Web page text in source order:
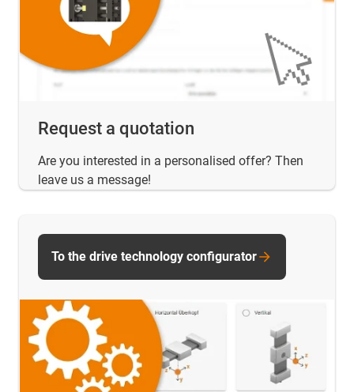
Request a quotation
Are you interested in a personalised offer? Then
leave us a message!
To the drive technology configurator